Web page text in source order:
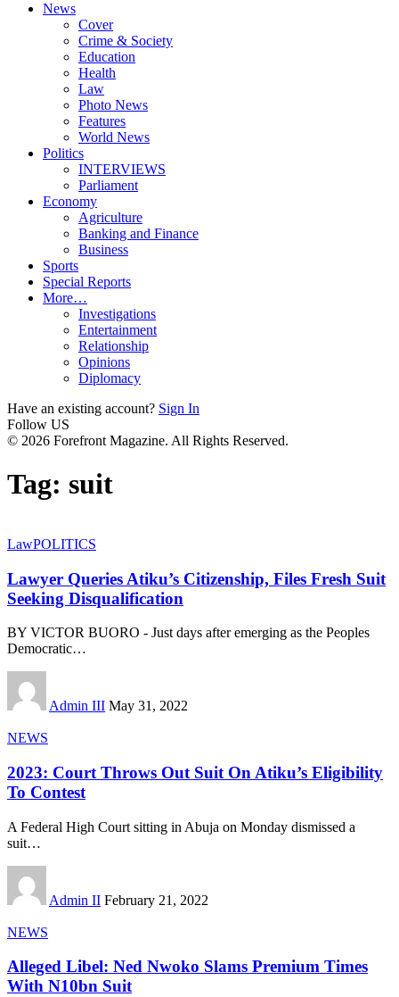
News
Cover
Crime & Society
Education
Health
Law
Photo News
Features
World News
Politics
INTERVIEWS
Parliament
Economy
Agriculture
Banking and Finance
Business
Sports
Special Reports
More…
Investigations
Entertainment
Relationship
Opinions
Diplomacy
Have an existing account? Sign In
Follow US
© 2026 Forefront Magazine. All Rights Reserved.
Tag: suit
LawPOLITICS
Lawyer Queries Atiku’s Citizenship, Files Fresh Suit
Seeking Disqualification
BY VICTOR BUORO - Just days after emerging as the Peoples
Democratic…
Admin III May 31, 2022
NEWS
2023: Court Throws Out Suit On Atiku’s Eligibility
To Contest
A Federal High Court sitting in Abuja on Monday dismissed a
suit…
Admin II February 21, 2022
NEWS
Alleged Libel: Ned Nwoko Slams Premium Times
With N10bn Suit